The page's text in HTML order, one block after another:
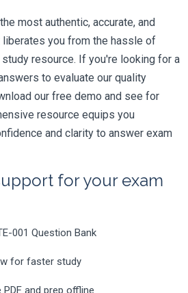
most authentic, accurate, and
you from the hassle of
resource. If you're looking for a
to evaluate our quality
our free demo and see for
resource equips you
and clarity to answer exam
for your exam
001 Question Bank
for faster study
and prep offline